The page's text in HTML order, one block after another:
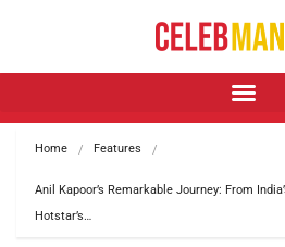
Home Features
Anil Kapoor’s Remarkable Journey: From
Hotstar’s…